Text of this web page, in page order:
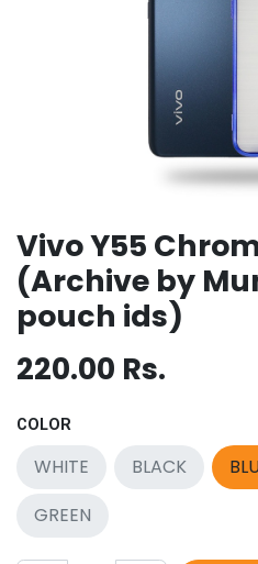
Vivo Y55
(Archive by
pouch ids)
220.00 Rs.
COLOR
WHITE BLACK
GREEN